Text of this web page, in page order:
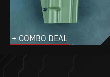
+ COMBO DEAL